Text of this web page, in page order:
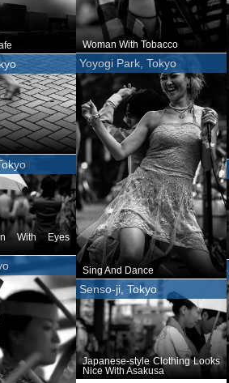
Woman With Tobacco
Yoyogi Park, Tokyo
Sing And Dance
With Eyes
Senso-ji, Tokyo
Japanese-style Clothing Looks
Nice With Asakusa